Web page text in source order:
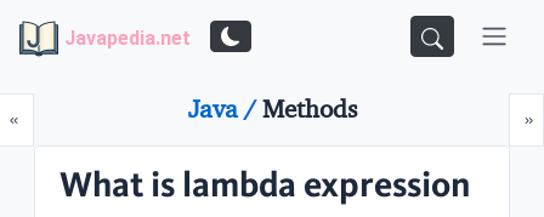
Javapedia.net
«Prev »
Java /Methods
What is lambda expression